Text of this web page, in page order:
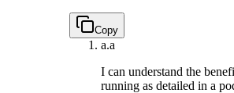
Copy
a.a
I can understand the
running as detailed in a